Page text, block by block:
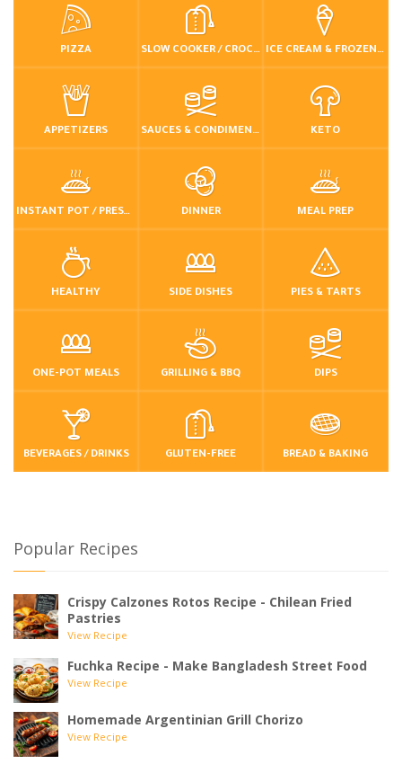
PIZZA SLOW COOKER / CROCKPOT ICE CREAM & FROZEN DESSERTS
APPETIZERS SAUCES & CONDIMENTS KETO
INSTANT POT / PRESSURE COOKER DINNER MEAL PREP
HEALTHY SIDE DISHES PIES & TARTS
ONE-POT MEALS GRILLING & BBQ DIPS
BEVERAGES / DRINKS GLUTEN-FREE BREAD & BAKING
Popular Recipes
Crispy Calzones Rotos Recipe - Chilean Fried
Pastries
View Recipe
Fuchka Recipe - Make Bangladesh Street Food
View Recipe
Homemade Argentinian Grill Chorizo
View Recipe